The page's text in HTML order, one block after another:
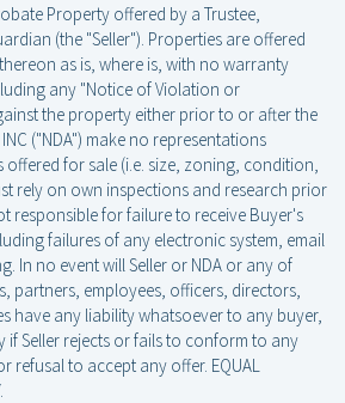
Property offered by a Trustee,
(the "Seller"). Properties are offered
as is, where is, with no warranty
any "Notice of Violation or
the property either prior to or after the
("NDA") make no representations
for sale (i.e. size, zoning, condition,
rely on own inspections and research prior
responsible for failure to receive Buyer's
failures of any electronic system, email
In no event will Seller or NDA or any of
partners, employees, officers, directors,
have any liability whatsoever to any buyer,
Seller rejects or fails to conform to any
refusal to accept any offer. EQUAL